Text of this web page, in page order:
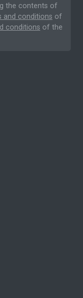
the contents of
and conditions of
conditions of the